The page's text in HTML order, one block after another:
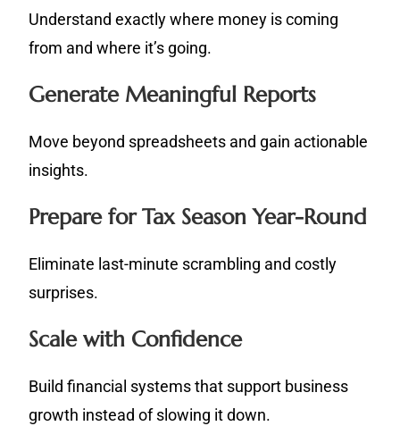
Understand exactly where money is coming
from and where it’s going.
Generate Meaningful Reports
Move beyond spreadsheets and gain actionable
insights.
Prepare for Tax Season Year-Round
Eliminate last-minute scrambling and costly
surprises.
Scale with Confidence
Build financial systems that support business
growth instead of slowing it down.